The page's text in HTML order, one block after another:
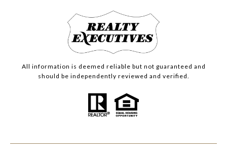
All information is deemed reliable but not guaranteed and
should be independently reviewed and verified.